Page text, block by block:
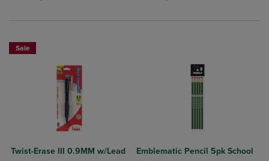
Sale
Twist-Erase III 0.9MM w/Lead
Emblematic Pencil 5pk School